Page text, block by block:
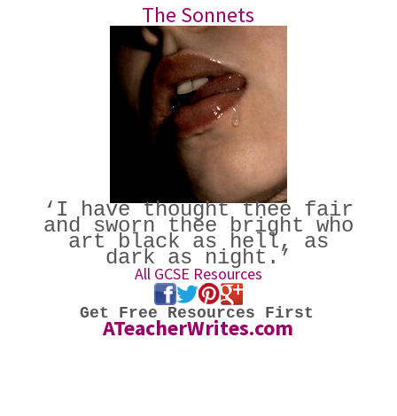
The Sonnets
‘I have thought thee fair
and sworn thee bright who
art black as hell, as
dark as night.’
All GCSE Resources
Get Free Resources First
ATeacherWrites.com